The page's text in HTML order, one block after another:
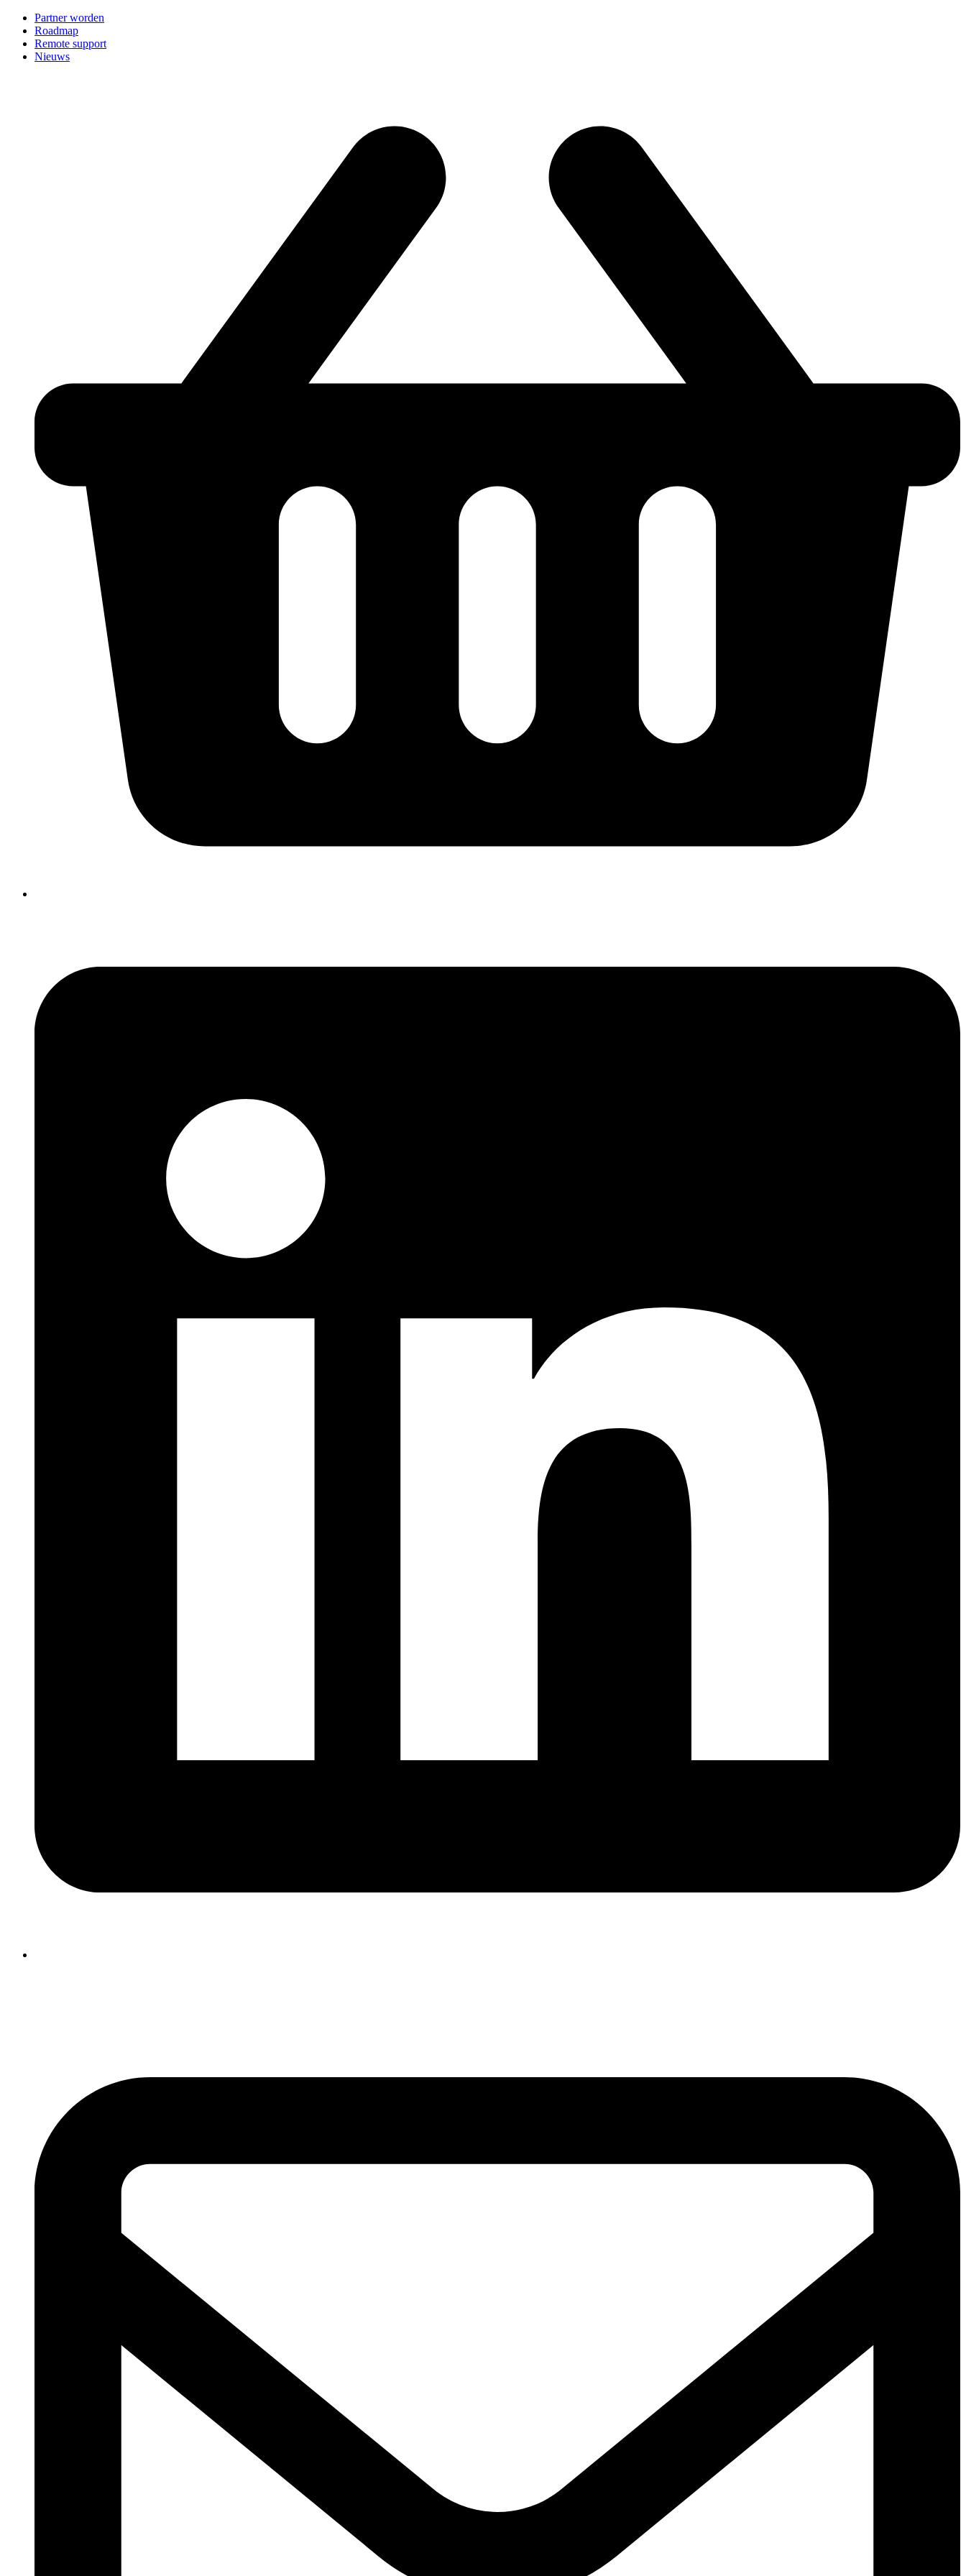
Partner worden
Roadmap
Remote support
Nieuws